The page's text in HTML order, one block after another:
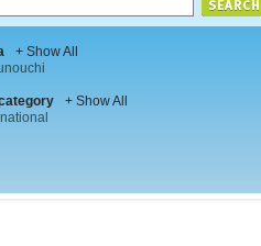
+ Show All
+ Show All